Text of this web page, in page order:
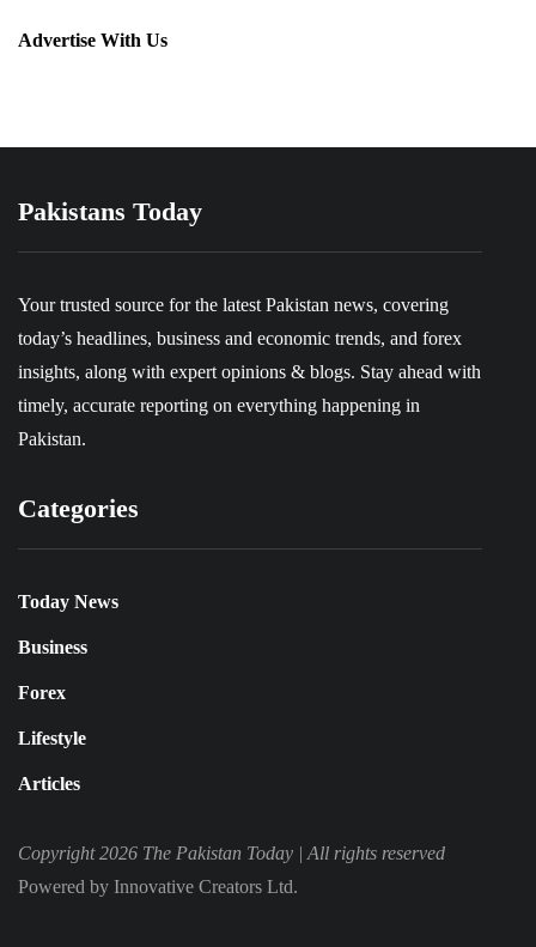
Advertise With Us
Pakistans Today
Your trusted source for the latest Pakistan news, covering
today’s headlines, business and economic trends, and forex
insights, along with expert opinions & blogs. Stay ahead with
timely, accurate reporting on everything happening in
Pakistan.
Categories
Today News
Business
Forex
Lifestyle
Articles
Copyright 2026 The Pakistan Today | All rights reserved
Powered by Innovative Creators Ltd.